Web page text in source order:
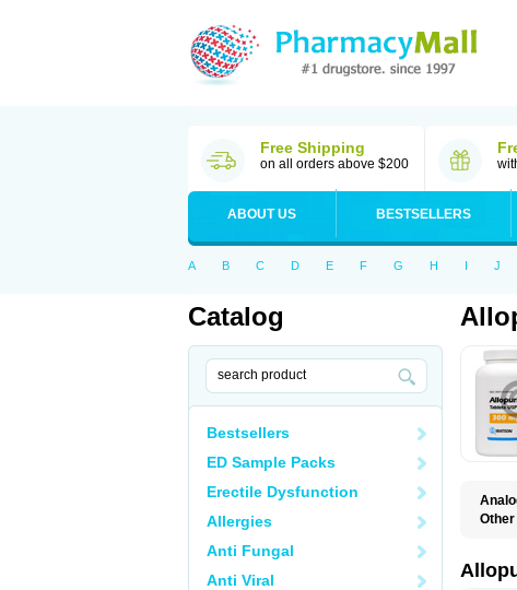
Free Shipping
on all orders above $200
ABOUT US BESTSELLERS
A B C D E F G H I J
Catalog
Bestsellers
ED Sample Packs
Erectile Dysfunction
Allergies
Anti Fungal
Anti Viral